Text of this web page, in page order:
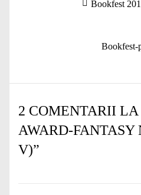
Articolul
Bookfest
Articolul
Bookfest-
2 COMENTARII LA
AWARD-FANTASY
V)”